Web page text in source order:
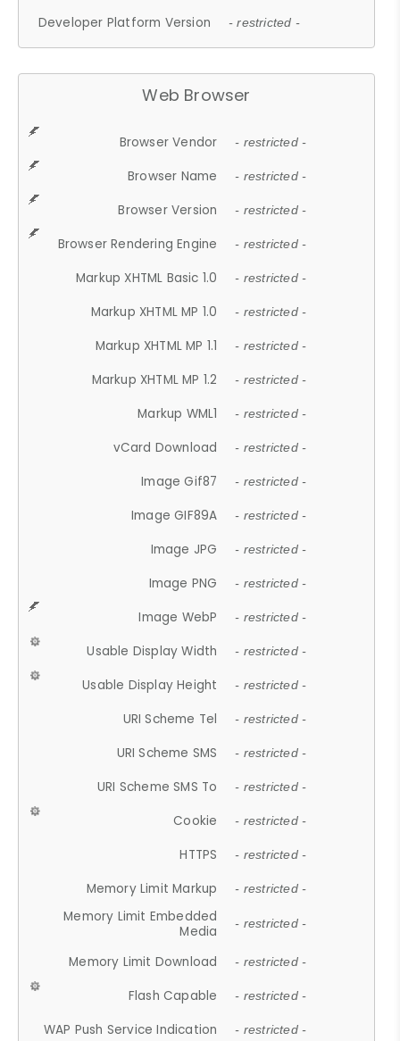
Developer Platform Version - restricted -
Web Browser
Browser Vendor - restricted -
Browser Name - restricted -
Browser Version - restricted -
Browser Rendering Engine - restricted -
Markup XHTML Basic 1.0 - restricted -
Markup XHTML MP 1.0 - restricted -
Markup XHTML MP 1.1 - restricted -
Markup XHTML MP 1.2 - restricted -
Markup WML1 - restricted -
vCard Download - restricted -
Image Gif87 - restricted -
Image GIF89A - restricted -
Image JPG - restricted -
Image PNG - restricted -
Image WebP - restricted -
Usable Display Width - restricted -
Usable Display Height - restricted -
URI Scheme Tel - restricted -
URI Scheme SMS - restricted -
URI Scheme SMS To - restricted -
Cookie - restricted -
HTTPS - restricted -
Memory Limit Markup - restricted -
Memory Limit Embedded
Media
- restricted -
Memory Limit Download - restricted -
Flash Capable - restricted -
WAP Push Service Indication - restricted -